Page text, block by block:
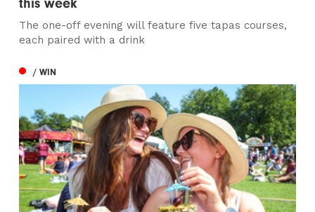
The one-off evening will feature five tapas courses,
each paired with a drink
/ WIN